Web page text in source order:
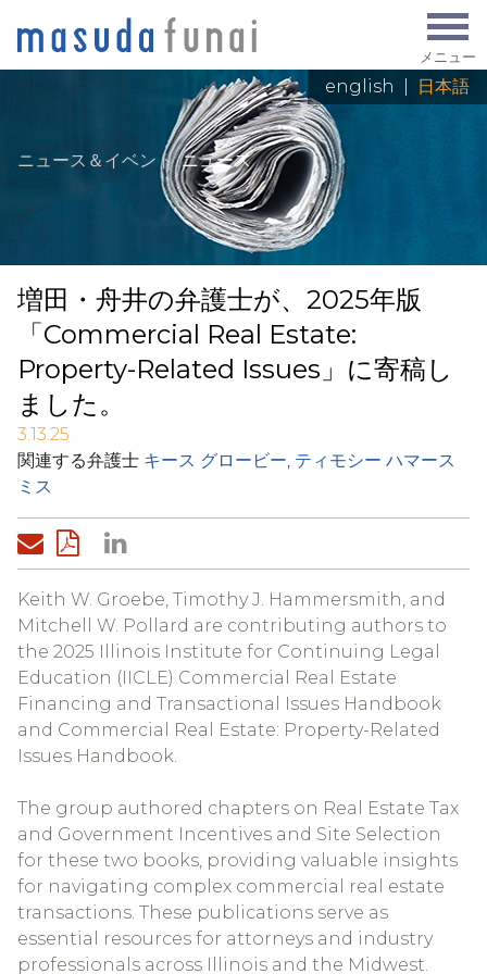
メニュー
english 日本語
ニュース＆イベント:ニュース
増田・舟井の弁護士が、2025年版
「Commercial Real Estate:
Property-Related Issues」に寄稿し
ました。
3.13.25
関連する弁護士 キース グロービー, ティモシー ハマース
ミス
Keith W. Groebe, Timothy J. Hammersmith, and
Mitchell W. Pollard are contributing authors to
the 2025 Illinois Institute for Continuing Legal
Education (IICLE) Commercial Real Estate
Financing and Transactional Issues Handbook
and Commercial Real Estate: Property-Related
Issues Handbook.
The group authored chapters on Real Estate Tax
and Government Incentives and Site Selection
for these two books, providing valuable insights
for navigating complex commercial real estate
transactions. These publications serve as
essential resources for attorneys and industry
professionals across Illinois and the Midwest.